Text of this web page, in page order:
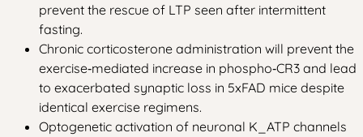
prevent the rescue of LTP seen after intermittent
fasting.
Chronic corticosterone administration will prevent the
exercise‑mediated increase in phospho‑CR3 and lead
to exacerbated synaptic loss in 5xFAD mice despite
identical exercise regimens.
Optogenetic activation of neuronal K_ATP channels